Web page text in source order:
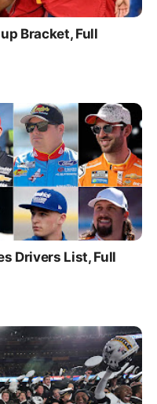
Bracket, Full
Drivers List, Full